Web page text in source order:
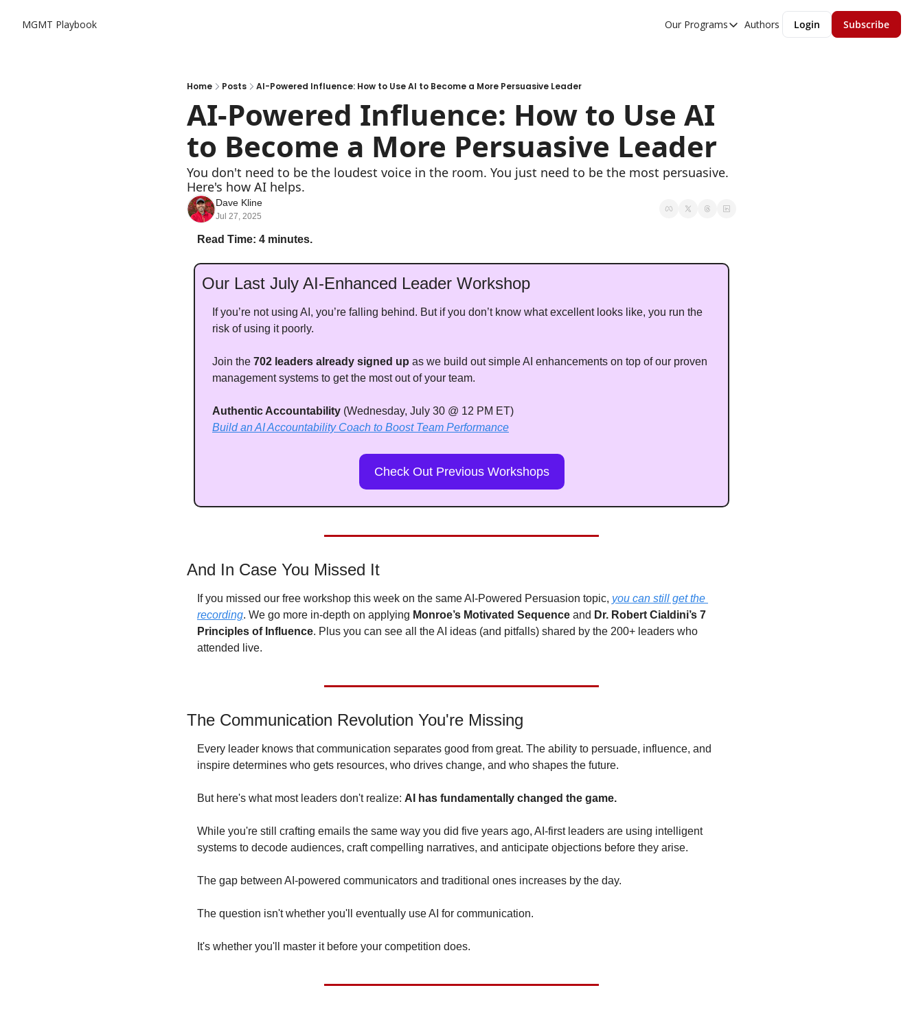
MGMT Playbook Our Programs
Our Programs
Authors Login Subscribe
Home Posts AI-Powered Influence: How to Use AI to Become a More Persuasive Leader
AI-Powered Influence: How to Use AI
to Become a More Persuasive Leader
You don't need to be the loudest voice in the room. You just need to be the most persuasive.
Here's how AI helps.
Dave Kline
Jul 27, 2025
Read Time: 4 minutes.
Our Last July AI-Enhanced Leader Workshop
If you’re not using AI, you’re falling behind. But if you don’t know what excellent looks like, you run the
risk of using it poorly.
Join the 702 leaders already signed up as we build out simple AI enhancements on top of our proven
management systems to get the most out of your team.
Authentic Accountability (Wednesday, July 30 @ 12 PM ET)
Build an AI Accountability Coach to Boost Team Performance
Check Out Previous Workshops
And In Case You Missed It
If you missed our free workshop this week on the same AI-Powered Persuasion topic, you can still get the
recording. We go more in-depth on applying Monroe’s Motivated Sequence and Dr. Robert Cialdini’s 7
Principles of Influence. Plus you can see all the AI ideas (and pitfalls) shared by the 200+ leaders who
attended live.
The Communication Revolution You're Missing
Every leader knows that communication separates good from great. The ability to persuade, influence, and
inspire determines who gets resources, who drives change, and who shapes the future.
But here's what most leaders don't realize: AI has fundamentally changed the game.
While you're still crafting emails the same way you did five years ago, AI-first leaders are using intelligent
systems to decode audiences, craft compelling narratives, and anticipate objections before they arise.
The gap between AI-powered communicators and traditional ones increases by the day.
The question isn't whether you'll eventually use AI for communication.
It's whether you'll master it before your competition does.